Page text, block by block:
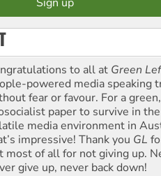
to all at Green
powered media speaking
fear or favour. For a
paper to survive in
media environment in
impressive! Thank you GL
most of all for not giving up.
give up, never back down!